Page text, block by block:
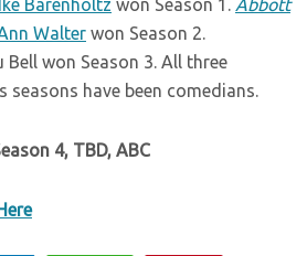
Ike Barenholtz won Season 1. Abbott
Walter won Season 2.
Bell won Season 3. All three
seasons have been comedians.
4, TBD, ABC